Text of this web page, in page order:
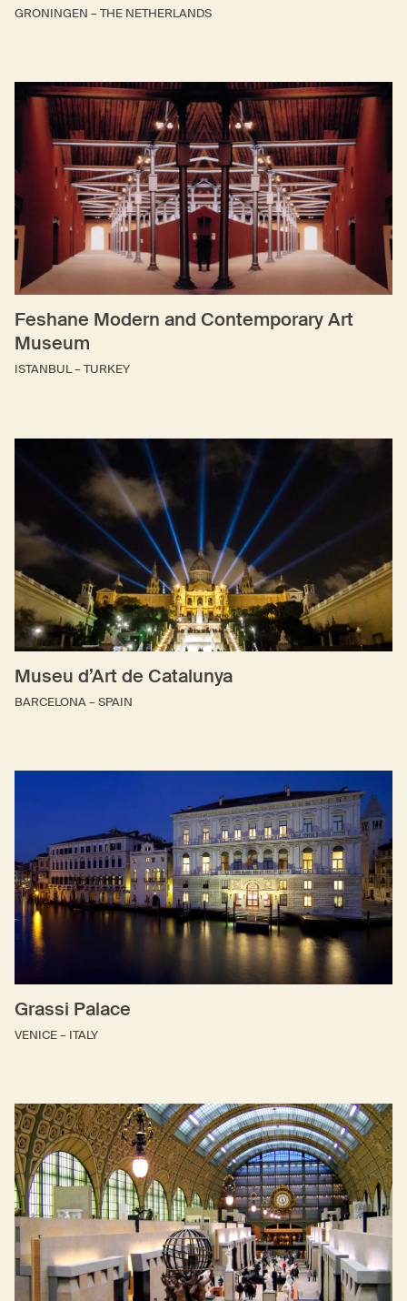
GRONINGEN – THE NETHERLANDS
Feshane Modern and Contemporary Art
Museum
ISTANBUL – TURKEY
Museu d’Art de Catalunya
BARCELONA – SPAIN
Grassi Palace
VENICE – ITALY